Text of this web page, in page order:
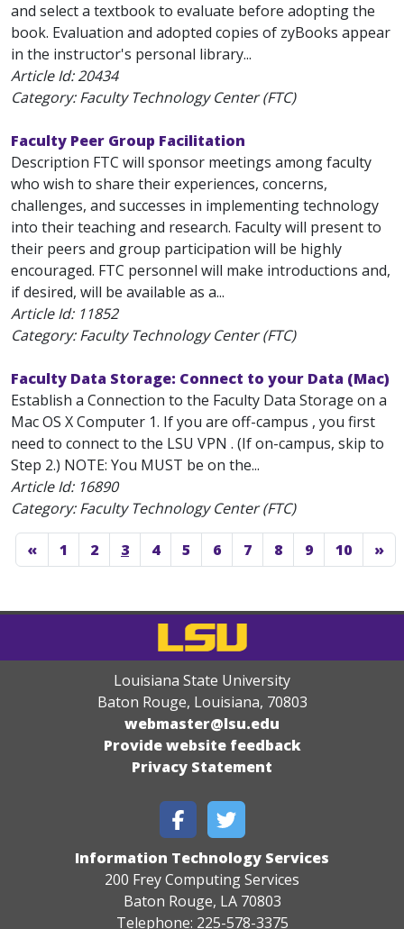
and select a textbook to evaluate before adopting the
book. Evaluation and adopted copies of zyBooks appear
in the instructor's personal library...
Article Id:20434
Category: Faculty Technology Center (FTC)
Faculty Peer Group Facilitation
Description FTC will sponsor meetings among faculty
who wish to share their experiences, concerns,
challenges, and successes in implementing technology
into their teaching and research. Faculty will present to
their peers and group participation will be highly
encouraged. FTC personnel will make introductions and,
if desired, will be available as a...
Article Id: 11852
Category: Faculty Technology Center (FTC)
Faculty Data Storage: Connect to your Data (Mac)
Establish a Connection to the Faculty Data Storage on a
Mac OS X Computer 1. If you are off-campus , you first
need to connect to the LSU VPN . (If on-campus, skip to
Step 2.) NOTE: You MUST be on the...
Article Id: 16890
Category: Faculty Technology Center (FTC)
« 1 2 3 4 5 6 7 8 9 10 »
Louisiana State University
Baton Rouge, Louisiana, 70803
webmaster@lsu.edu
Provide website feedback
Privacy Statement
Information Technology Services
200 Frey Computing Services
Baton Rouge, LA 70803
Telephone: 225-578-3375